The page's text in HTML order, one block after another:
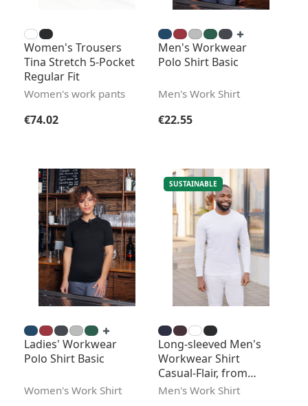
Women's Trousers
Tina Stretch 5-Pocket
Regular Fit
Women's work pants
Regular price:
€74.02
Men's Workwear
Polo Shirt Basic
Men's Work Shirt
Regular price:
€22.55
Ladies' Workwear
Polo Shirt Basic
Women's Work Shirt
SUSTAINABLE
Long-sleeved Men's
Workwear Shirt
Casual-Flair, from
Sustainable Material
Men's Work Shirt